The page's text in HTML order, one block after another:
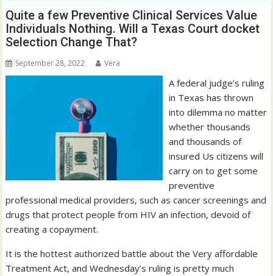
Quite a few Preventive Clinical Services Value
Individuals Nothing. Will a Texas Court docket
Selection Change That?
September 28, 2022 Vera
A federal judge’s ruling
in Texas has thrown
into dilemma no matter
whether thousands
and thousands of
insured Us citizens will
carry on to get some
preventive
professional medical providers, such as cancer screenings and
drugs that protect people from HIV an infection, devoid of
creating a copayment.
It is the hottest authorized battle about the Very affordable
Treatment Act, and Wednesday’s ruling is pretty much